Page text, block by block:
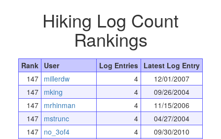
Hiking Log Count
Rankings
Rank User Log Entries Latest Log Entry
147 millerdw 4
12/01/2007
147 mking 4
09/26/2004
147 mrhinman 4
11/15/2006
147 mstrunc 4
04/27/2004
147 no_3of4 4
09/30/2010